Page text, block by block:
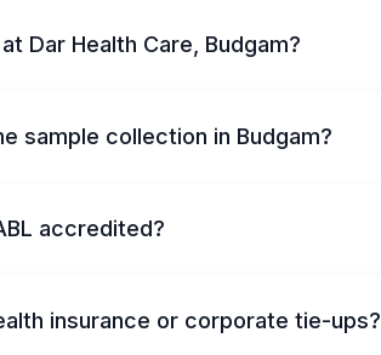
Dar Health Care, Budgam?
sample collection in Budgam?
accredited?
insurance or corporate tie-ups?